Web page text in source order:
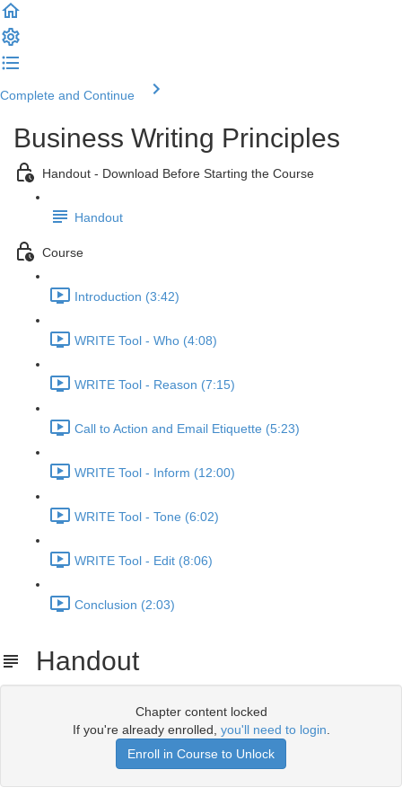
Complete and Continue
Business Writing Principles
Handout - Download Before Starting the Course
Handout
Course
Introduction (3:42)
WRITE Tool - Who (4:08)
WRITE Tool - Reason (7:15)
Call to Action and Email Etiquette (5:23)
WRITE Tool - Inform (12:00)
WRITE Tool - Tone (6:02)
WRITE Tool - Edit (8:06)
Conclusion (2:03)
Handout
Chapter content locked
If you're already enrolled, you'll need to login
Enroll in Course to Unlock